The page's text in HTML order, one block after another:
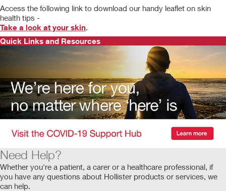
Access the following link to download our handy leaflet on skin
health tips -
Take a look at your skin.
Quick Links and Resources
Need Help?
Whether you're a patient, a carer or a healthcare professional, if
you have any questions about Hollister products or services, we
can help.